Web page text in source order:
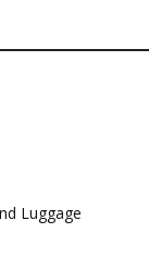
Luggage